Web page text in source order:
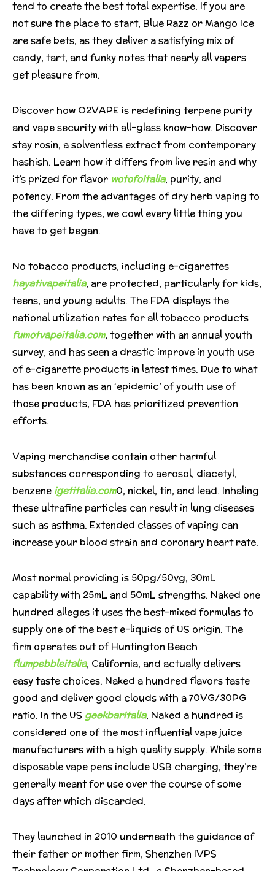
tend to create the best total expertise. If you are
not sure the place to start, Blue Razz or Mango Ice
are safe bets, as they deliver a satisfying mix of
candy, tart, and funky notes that nearly all vapers
get pleasure from.
Discover how O2VAPE is redefining terpene purity
and vape security with all-glass know-how. Discover
stay rosin, a solventless extract from contemporary
hashish. Learn how it differs from live resin and why
it’s prized for flavor wotofoitalia, purity, and
potency. From the advantages of dry herb vaping to
the differing types, we cowl every little thing you
have to get began.
No tobacco products, including e-cigarettes
hayativapeitalia, are protected, particularly for kids,
teens, and young adults. The FDA displays the
national utilization rates for all tobacco products
fumotvapeitalia.com, together with an annual youth
survey, and has seen a drastic improve in youth use
of e-cigarette products in latest times. Due to what
has been known as an ‘epidemic’ of youth use of
those products, FDA has prioritized prevention
efforts.
Vaping merchandise contain other harmful
substances corresponding to aerosol, diacetyl,
benzene igetitalia.com0, nickel, tin, and lead. Inhaling
these ultrafine particles can result in lung diseases
such as asthma. Extended classes of vaping can
increase your blood strain and coronary heart rate.
Most normal providing is 50pg/50vg, 30mL
capability with 25mL and 50mL strengths. Naked one
hundred alleges it uses the best-mixed formulas to
supply one of the best e-liquids of US origin. The
firm operates out of Huntington Beach
flumpebbleitalia, California, and actually delivers
easy taste choices. Naked a hundred flavors taste
good and deliver good clouds with a 70VG/30PG
ratio. In the US geekbaritalia, Naked a hundred is
considered one of the most influential vape juice
manufacturers with a high quality supply. While some
disposable vape pens include USB charging, they’re
generally meant for use over the course of some
days after which discarded.
They launched in 2010 underneath the guidance of
their father or mother firm, Shenzhen IVPS